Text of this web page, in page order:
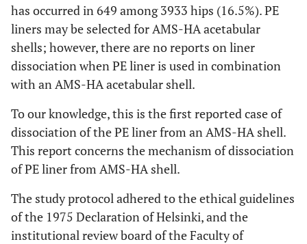
has occurred in 649 among 3933 hips (16.5%). PE
liners may be selected for AMS-HA acetabular
shells; however, there are no reports on liner
dissociation when PE liner is used in combination
with an AMS-HA acetabular shell.
To our knowledge, this is the first reported case of
dissociation of the PE liner from an AMS-HA shell.
This report concerns the mechanism of dissociation
of PE liner from AMS-HA shell.
The study protocol adhered to the ethical guidelines
of the 1975 Declaration of Helsinki, and the
institutional review board of the Faculty of